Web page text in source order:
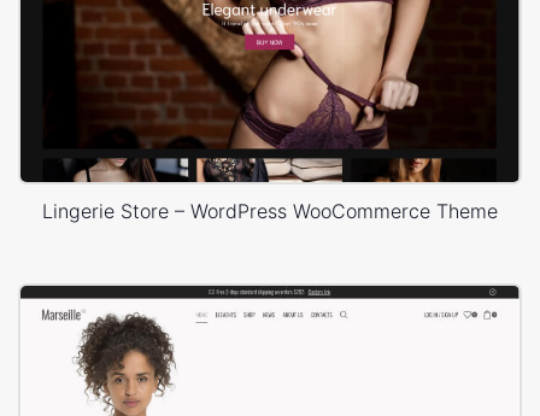
Lingerie Store – WordPress WooCommerce Theme